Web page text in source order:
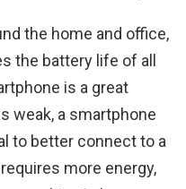
the home and office,
the battery life of all
is a great
weak, a smartphone
to better connect to a
more energy,